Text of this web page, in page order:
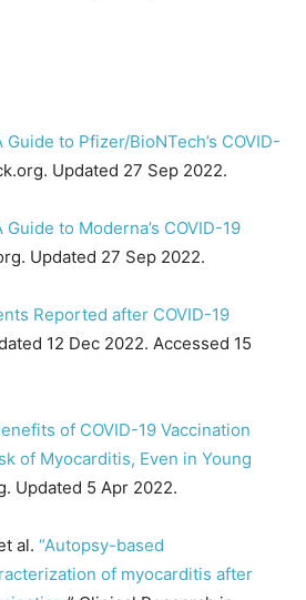
Guide to Pfizer/BioNTech’s COVID-
Updated 27 Sep 2022.
Guide to Moderna’s COVID-19
Updated 27 Sep 2022.
Reported after COVID-19
12 Dec 2022. Accessed 15
of COVID-19 Vaccination
of Myocarditis, Even in Young
Updated 5 Apr 2022.
al. “Autopsy-based
of myocarditis after